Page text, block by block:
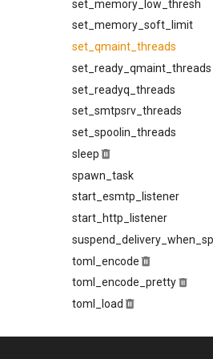
idle_timeout
ignore_8bit_checks
ip_lookup_strategy
mail_from_timeout
max_connection_rate
max_message_rate
max_ready
max_recipients_per_batch
openssl_cipher_list
openssl_cipher_suites
openssl_options
set_memory_low_thresh
set_memory_soft_limit
set_qmaint_threads
set_ready_qmaint_threads
set_readyq_threads
set_smtpsrv_threads
set_spoolin_threads
sleep
spawn_task
start_esmtp_listener
allow_xclient
banner
batch_handling
client_timeout
data_buffer_size
start_http_listener
hostname
listen
request_body_limit
tls_certificate
toml_encode
toml_encode_pretty
toml_load